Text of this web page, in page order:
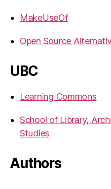
MakeUseOf
Open Source
UBC
Learning Commons
School of Library,
Studies
Authors